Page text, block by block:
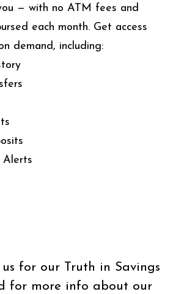
— with no ATM fees and
each month. Get access
demand, including:
Alerts
us for our Truth in Savings
for more info about our